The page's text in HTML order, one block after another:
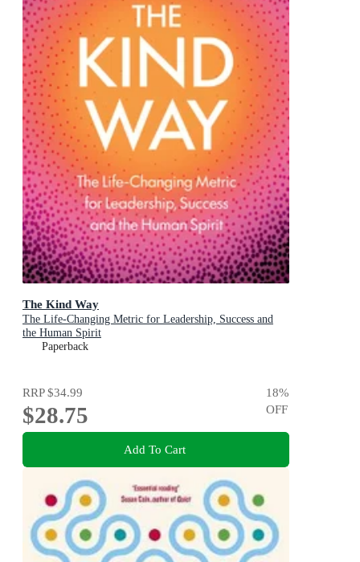
The Kind Way
The Life-Changing Metric for Leadership, Success and
the Human Spirit
Paperback
RRP$34.99
$28.75
18%
OFF
Add To Cart